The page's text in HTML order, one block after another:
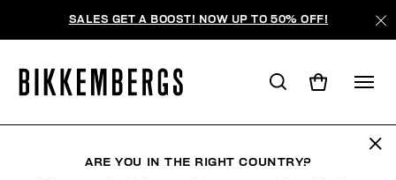
SALES GET A BOOST! NOW UP TO 50% OFF!
ARE YOU IN THE RIGHT COUNTRY?